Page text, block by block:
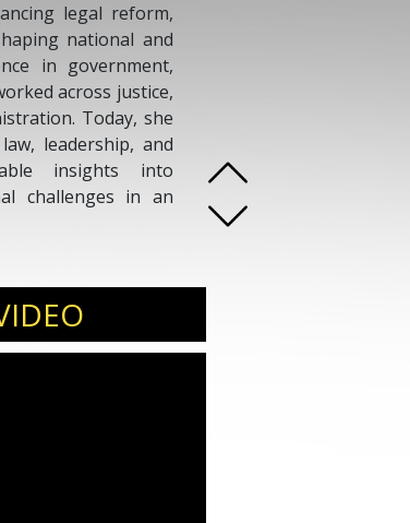
legal reform,
national and
in government,
across justice,
Today, she
leadership, and
insights into
challenges in an